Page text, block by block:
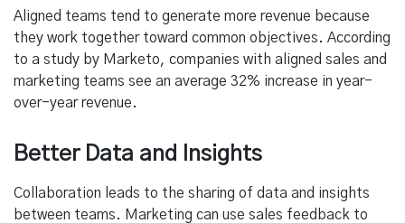
Aligned teams tend to generate more revenue because
they work together toward common objectives. According
to a study by Marketo, companies with aligned sales and
marketing teams see an average 32% increase in year-
over-year revenue.
Better Data and Insights
Collaboration leads to the sharing of data and insights
between teams. Marketing can use sales feedback to